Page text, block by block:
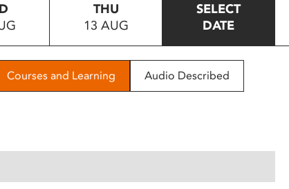
THU
13 AUG
SELECT
DATE
Courses and Learning Audio Described